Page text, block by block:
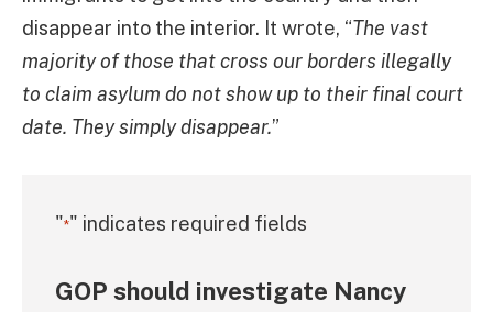
disappear into the interior. It wrote, “The vast
majority of those that cross our borders illegally
to claim asylum do not show up to their final court
date. They simply disappear.”
"*" indicates required fields
GOP should investigate Nancy